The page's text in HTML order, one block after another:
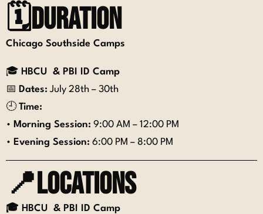
🗓️Duration
Chicago Southside Camps
🎓 HBCU & PBI ID Camp
📅 Dates: July 28th – 30th
🕘Time:
• Morning Session: 9:00 AM – 12:00 PM
• Evening Session: 6:00 PM – 8:00 PM
📍Locations
🎓 H BCU & PBI ID Camp